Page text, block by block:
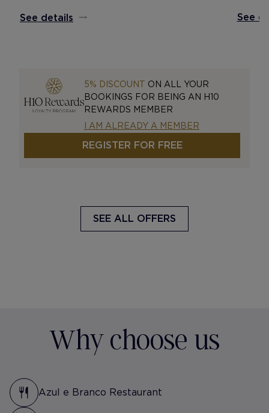
See details See
5% DISCOUNT ON ALL YOUR
BOOKINGS FOR BEING AN H10
REWARDS MEMBER
I AM ALREADY A MEMBER
REGISTER FOR FREE
SEE ALL OFFERS
Why choose us
Azul e Branco Restaurant